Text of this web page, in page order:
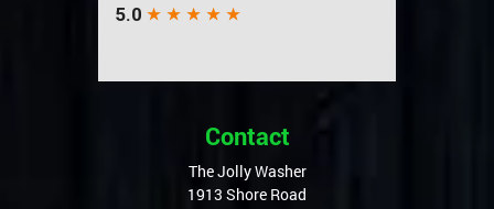
Contact
The Jolly Washer
1913 Shore Road
Linwood,NJ08221